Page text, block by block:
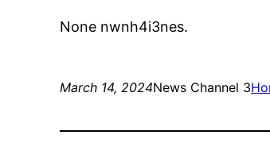
None nwnh4i3nes.
March 14, 2024News Channel 3